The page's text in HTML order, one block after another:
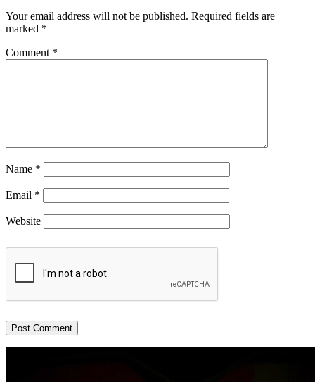
Your email address will not be published. Required fields are
marked *
Comment *
Name *
Email *
Website